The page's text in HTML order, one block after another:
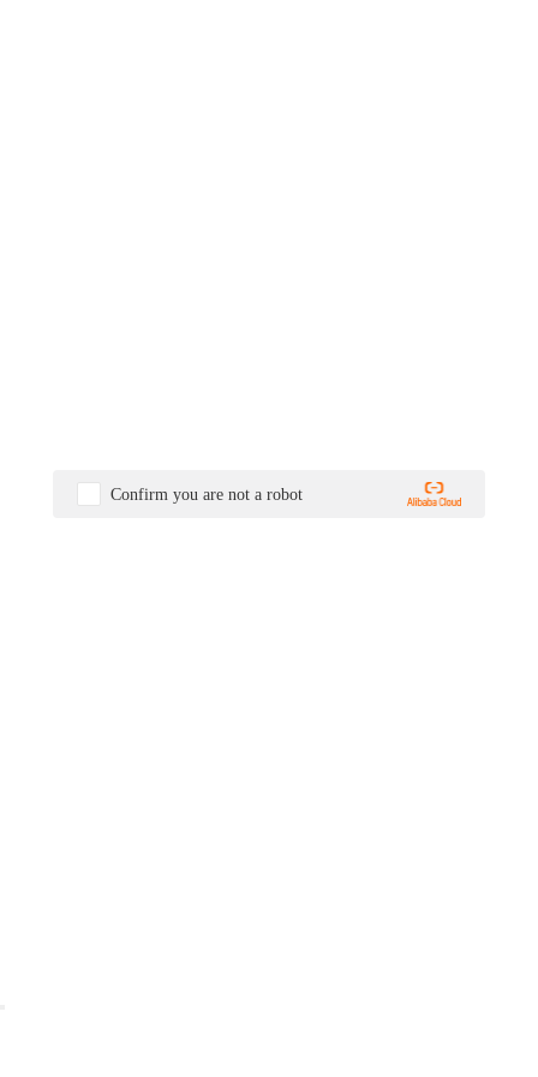
Confirm you are not a robot